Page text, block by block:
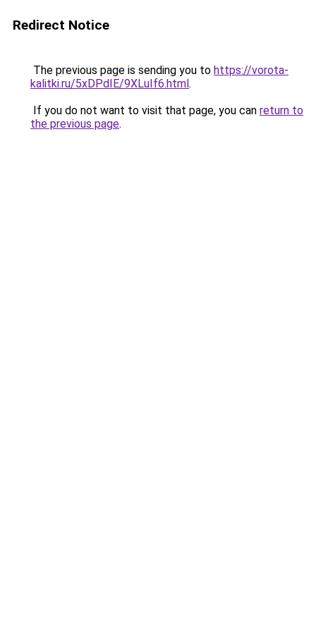
Redirect Notice
The previous page is sending you to https://vorota-
kalitki.ru/5xDPdIE/9XLuIf6.html.
If you do not want to visit that page, you can return to
the previous page.